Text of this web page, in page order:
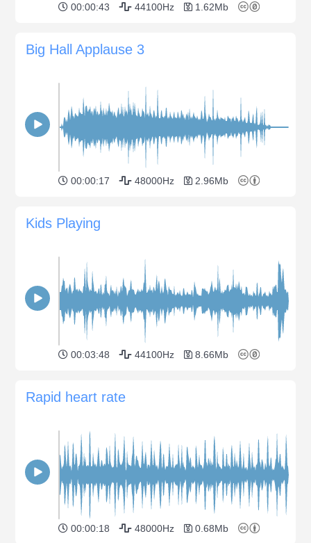
00:00:43 44100Hz 1.62Mb
Big Hall Applause 3
00:00:17 48000Hz 2.96Mb
Kids Playing
00:03:48 44100Hz 8.66Mb
Rapid heart rate
00:00:18 48000Hz 0.68Mb